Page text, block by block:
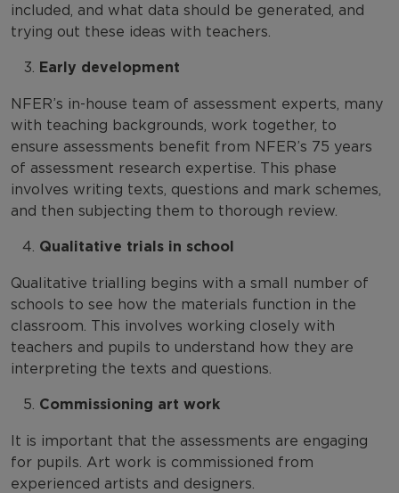
included, and what data should be generated, and
trying out these ideas with teachers.
Early development
NFER’s in-house team of assessment experts, many
with teaching backgrounds, work together, to
ensure assessments benefit from NFER’s 75 years
of assessment research expertise. This phase
involves writing texts, questions and mark schemes,
and then subjecting them to thorough review.
Qualitative trials in school
Qualitative trialling begins with a small number of
schools to see how the materials function in the
classroom. This involves working closely with
teachers and pupils to understand how they are
interpreting the texts and questions.
Commissioning art work
It is important that the assessments are engaging
for pupils. Art work is commissioned from
experienced artists and designers.